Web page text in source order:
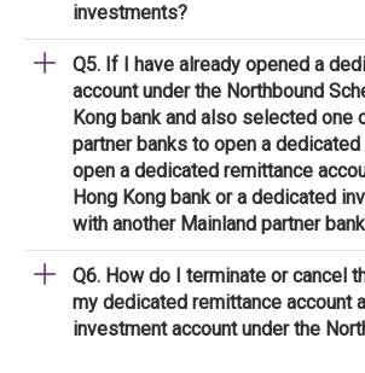
investments?
Q5. If I have already opened a
account under the Northbound
Kong bank and also selected one
partner banks to open a
open a dedicated remittance
Hong Kong bank or a dedicated
with another Mainland partner
Q6. How do I terminate or cancel
my dedicated remittance account
investment account under the